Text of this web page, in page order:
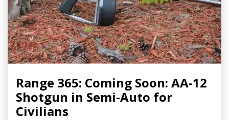
Range 365: Coming Soon: AA-12
Shotgun in Semi-Auto for
Civilians